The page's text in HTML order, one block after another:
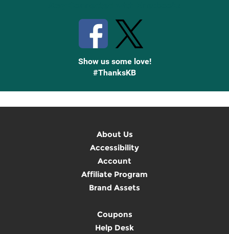
Show us some love!
#ThanksKB
About Us
Accessibility
Account
Affiliate Program
Brand Assets
Coupons
Help Desk